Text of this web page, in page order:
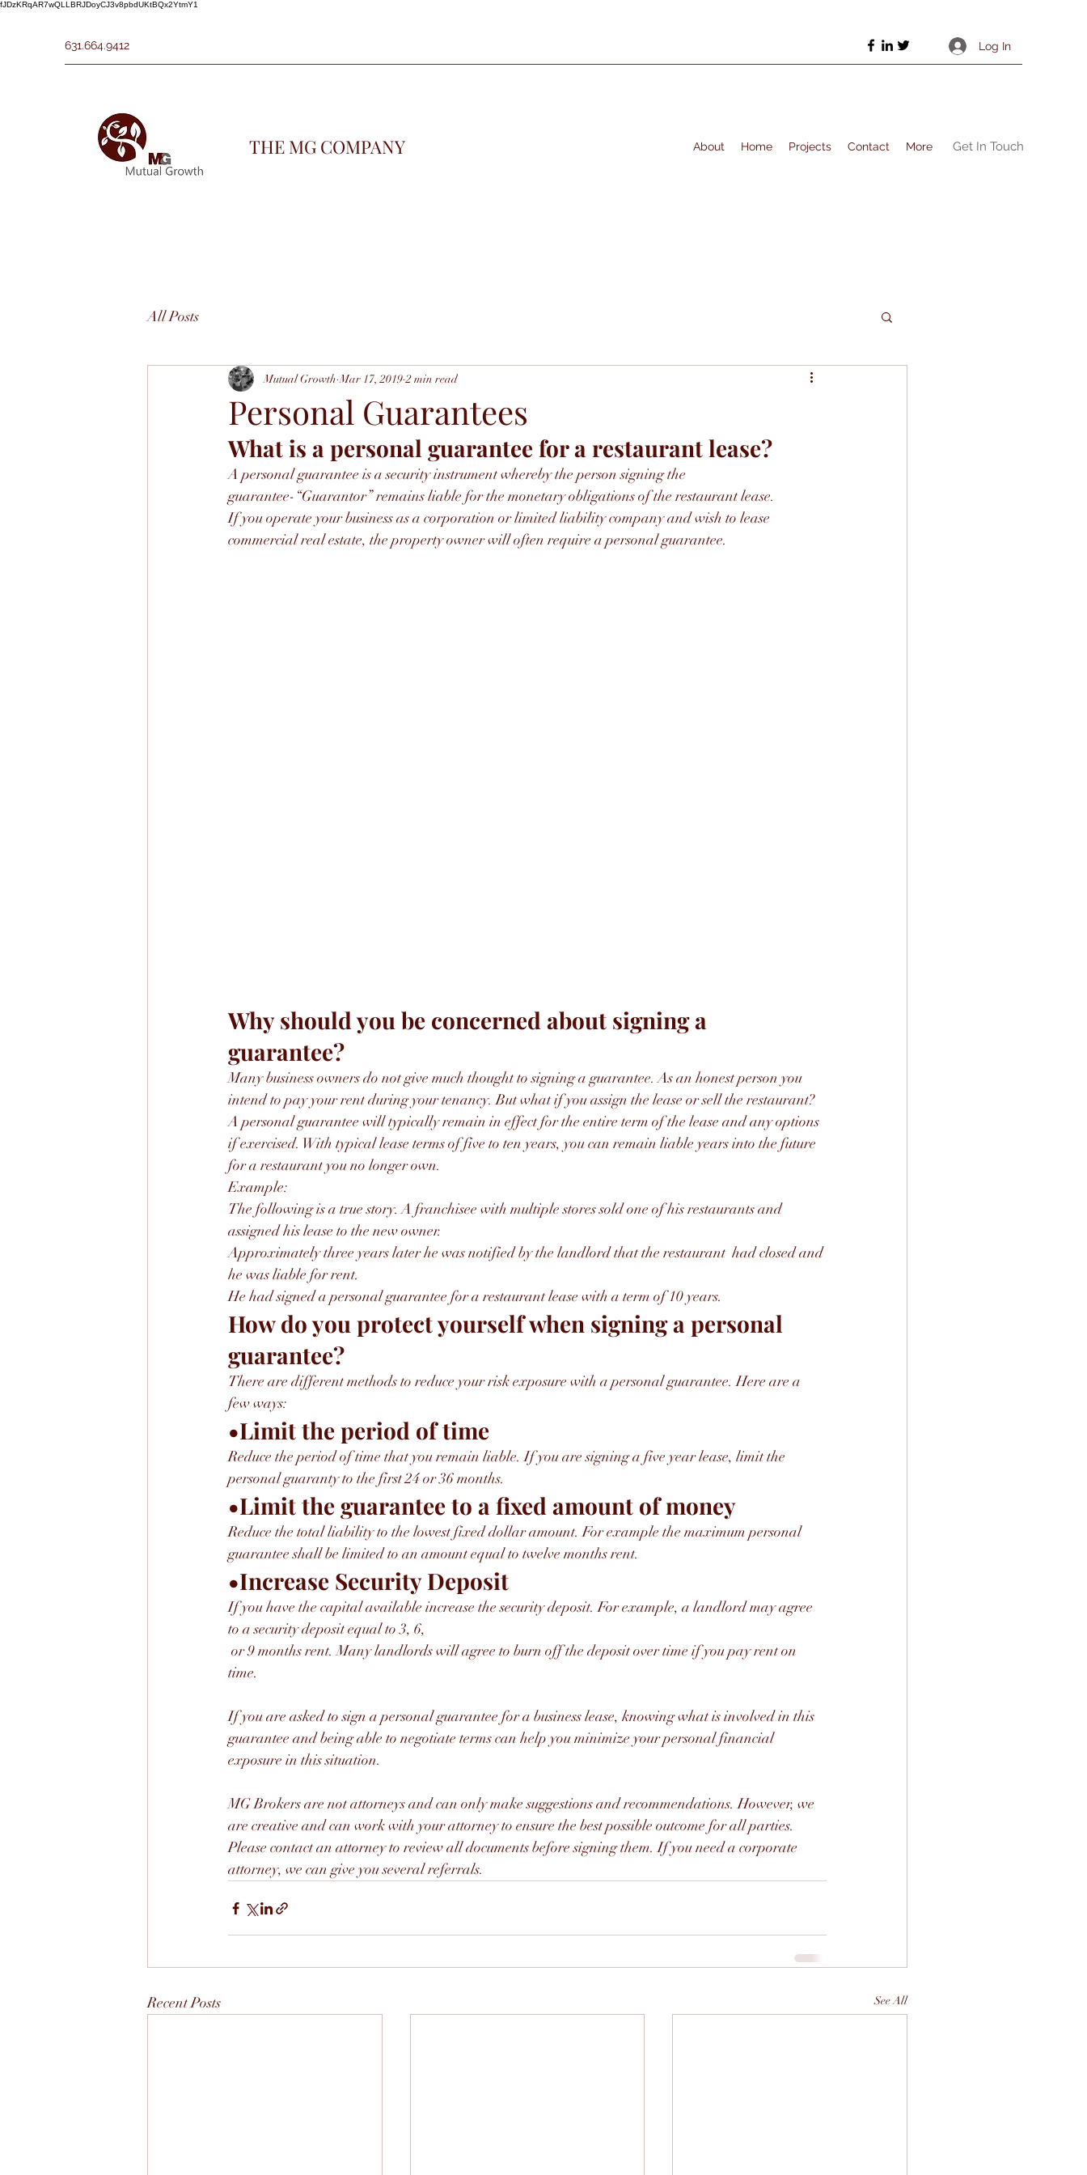
fJDzKRqAR7wQLLBRJDoyCJ3v8pbdUKtBQx2YtmY1
631.664.9412 Log In
THE MG COMPANY About Home Projects Contact More Get In Touch
All Posts
Personal Guarantees
Mutual Growth Mar 17, 2019 2 min read
What is a personal guarantee for a restaurant lease?
A personal guarantee is a security instrument whereby the person signing the
guarantee-“Guarantor” remains liable for the monetary obligations of the restaurant lease.
If you operate your business as a corporation or limited liability company and wish to lease
commercial real estate, the property owner will often require a personal guarantee.
Why should you be concerned about signing a
guarantee?
Many business owners do not give much thought to signing a guarantee. As an honest person you
intend to pay your rent during your tenancy. But what if you assign the lease or sell the restaurant?
A personal guarantee will typically remain in effect for the entire term of the lease and any options
if exercised. With typical lease terms of five to ten years, you can remain liable years into the future
for a restaurant you no longer own.
Example:
The following is a true story. A franchisee with multiple stores sold one of his restaurants and
assigned his lease to the new owner.
Approximately three years later he was notified by the landlord that the restaurant  had closed and
he was liable for rent.
He had signed a personal guarantee for a restaurant lease with a term of 10 years.
How do you protect yourself when signing a personal
guarantee?
There are different methods to reduce your risk exposure with a personal guarantee. Here are a
few ways:
•Limit the period of time
Reduce the period of time that you remain liable. If you are signing a five year lease, limit the
personal guaranty to the first 24 or 36 months.
•Limit the guarantee to a fixed amount of money
Reduce the total liability to the lowest fixed dollar amount. For example the maximum personal
guarantee shall be limited to an amount equal to twelve months rent.
•Increase Security Deposit
If you have the capital available increase the security deposit. For example, a landlord may agree
to a security deposit equal to 3, 6,
time.
If you are asked to sign a personal guarantee for a business lease, knowing what is involved in this
guarantee and being able to negotiate terms can help you minimize your personal financial
exposure in this situation.
MG Brokers are not attorneys and can only make suggestions and recommendations. However, we
are creative and can work with your attorney to ensure the best possible outcome for all parties.
Please contact an attorney to review all documents before signing them. If you need a corporate
attorney, we can give you several referrals.
Recent Posts See All